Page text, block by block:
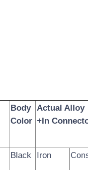
Body
Color
Actual Alloy
+In
Black Iron